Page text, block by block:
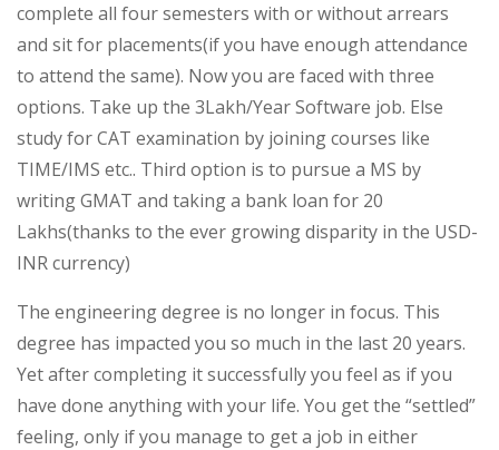
complete all four semesters with or without arrears
and sit for placements(if you have enough attendance
to attend the same). Now you are faced with three
options. Take up the 3Lakh/Year Software job. Else
study for CAT examination by joining courses like
TIME/IMS etc.. Third option is to pursue a MS by
writing GMAT and taking a bank loan for 20
Lakhs(thanks to the ever growing disparity in the USD-
INR currency)
The engineering degree is no longer in focus. This
degree has impacted you so much in the last 20 years.
Yet after completing it successfully you feel as if you
have done anything with your life. You get the “settled”
feeling, only if you manage to get a job in either